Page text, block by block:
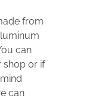
from
can
or if
can